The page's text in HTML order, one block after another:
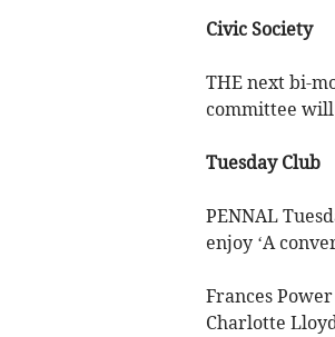
Civic Society
THE next bi-
committee will
Tuesday Club
PENNAL
enjoy ‘A
Frances
Charlotte